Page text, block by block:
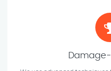
Damage-